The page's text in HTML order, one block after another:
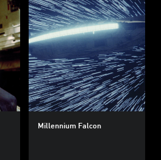
Millennium Falcon